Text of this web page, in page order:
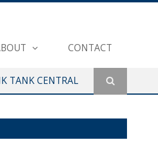
CONTACT
TANK CENTRAL